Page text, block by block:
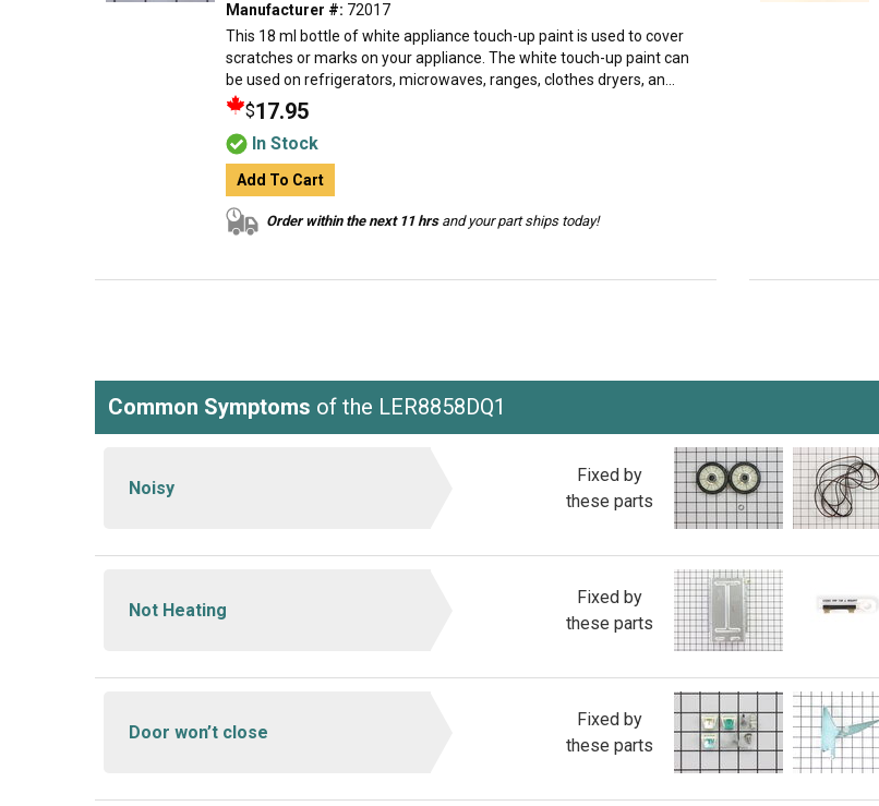
Manufacturer #: 72017
This 18 ml bottle of white appliance touch-up paint is used to cover
scratches or marks on your appliance. The white touch-up paint can
be used on refrigerators, microwaves, ranges, clothes dryers, an...
$17.95
In Stock
Add To Cart
Order within the next 11 hrsand your part ships today!
Common Symptoms of the LER8858DQ1
Noisy
Fixed by
these parts
Not Heating
Fixed by
these parts
Door won’t close
Fixed by
these parts